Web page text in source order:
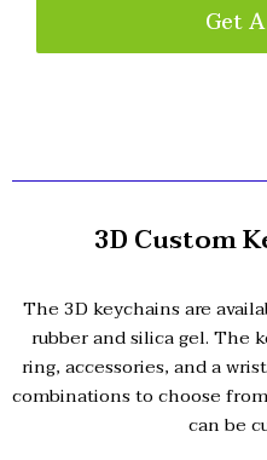
Get
3D Custom
The 3D keychains are
rubber and silica gel. The
ring, accessories, and a
combinations to choose
can be